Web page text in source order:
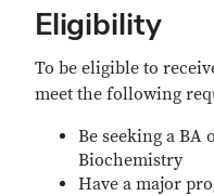
Eligibility
To be eligible to
meet the following
Be seeking a BA
Biochemistry
Have a major